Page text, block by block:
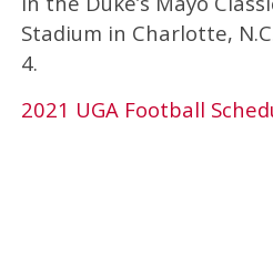
Stadium in Charlotte,
4.
2021 UGA Football